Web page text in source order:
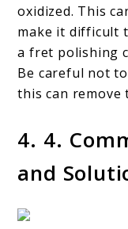
oxidized. This
make it difficult
a fret polishing
Be careful not
this can remove
4. 4.
and